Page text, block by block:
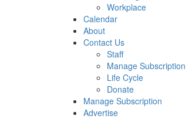
Workplace
Calendar
About
Contact Us
Staff
Manage Subscription
Life Cycle
Donate
Manage Subscription
Advertise